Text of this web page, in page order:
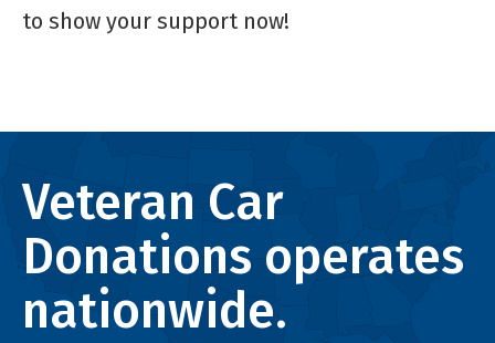
to show your support now!
Veteran Car
Donations operates
nationwide.